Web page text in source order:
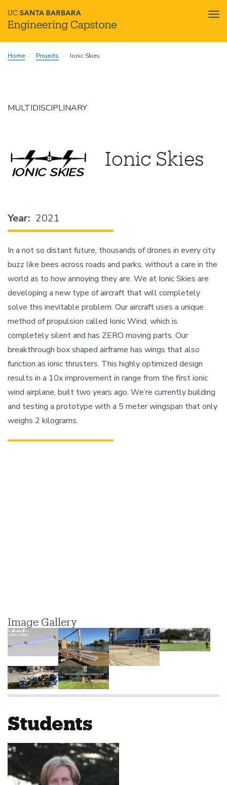
toHome Projects Ionic Skies
MULTIDISCIPLINARY
Ionic Skies
Year 2021
In a not so distant future, thousands of drones in every city
buzz like bees across roads and parks, without a care in the
world as to how annoying they are. We at Ionic Skies are
developing a new type of aircraft that will completely
solve this inevitable problem. Our aircraft uses a unique
method of propulsion called Ionic Wind, which is
completely silent and has ZERO moving parts. Our
breakthrough box shaped airframe has wings that also
function as ionic thrusters. This highly optimized design
results in a 10x improvement in range from the first ionic
wind airplane, built two years ago. We’re currently building
and testing a prototype with a 5 meter wingspan that only
weighs 2 kilograms.
Image Gallery
Students